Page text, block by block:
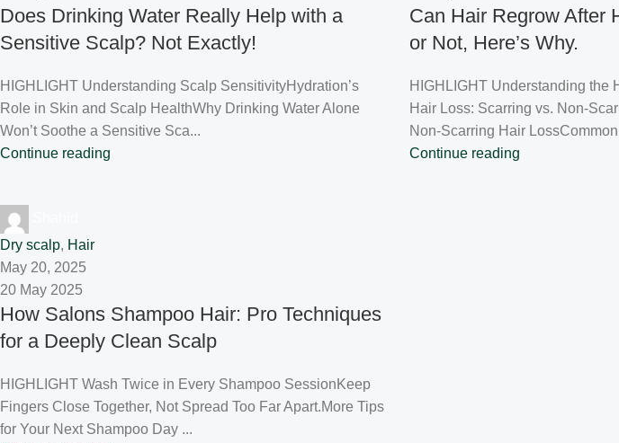
Does Drinking Water Really Help with a
Sensitive Scalp? Not Exactly!
HIGHLIGHT Understanding Scalp SensitivityHydration’s
Role in Skin and Scalp HealthWhy Drinking Water Alone
Won’t Soothe a Sensitive Sca...
Continue reading
Can Hair Regrow After
or Not, Here’s Why.
HIGHLIGHT Understanding the
Hair Loss: Scarring vs. Non-
Non-Scarring Hair
Continue reading
Dry scalp, Hair
May 20, 2025
20 May 2025
How Salons Shampoo Hair: Pro Techniques
for a Deeply Clean Scalp
HIGHLIGHT Wash Twice in Every Shampoo SessionKeep
Fingers Close Together, Not Spread Too Far Apart.More Tips
for Your Next Shampoo Day ...